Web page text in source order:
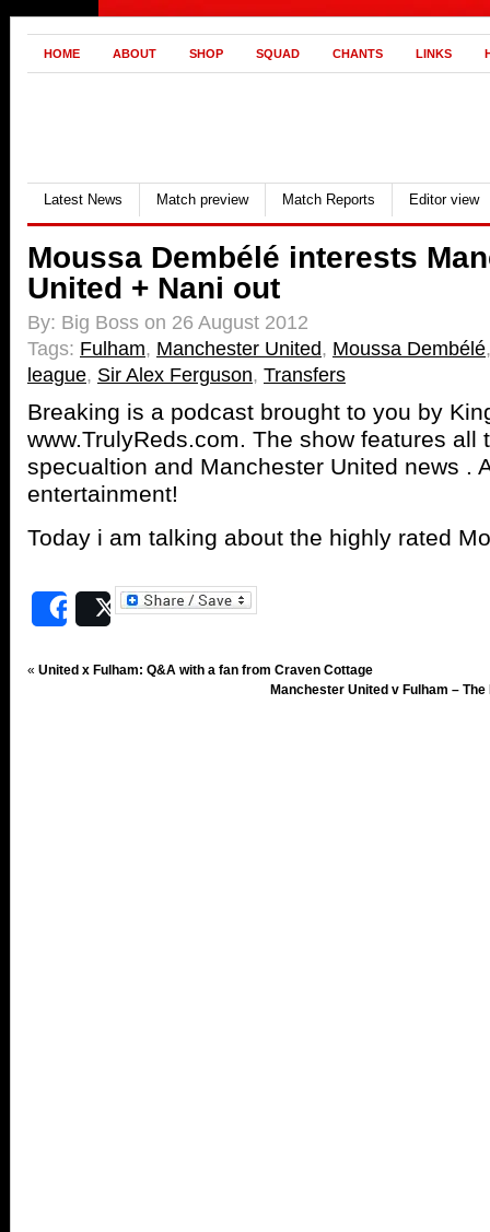
HOME ABOUT SHOP SQUAD CHANTS LINKS
Latest News Match preview Match Reports Editor view
Moussa Dembélé interests
United + Nani out
By: Big Boss on 26 August 2012
Tags: Fulham, Manchester United, Moussa Dembélé
league, Sir Alex Ferguson, Transfers
Breaking is a podcast brought to you by
www.TrulyReds.com. The show features all
specualtion and Manchester United news .
entertainment!
Today i am talking about the highly rated
SharePost
« United x Fulham: Q&A with a fan from Craven Cottage
Manchester United v Fulham –